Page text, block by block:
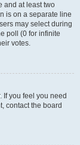
and at least two
is on a separate line
may select during
poll (0 for infinite
votes.
If you feel you need
contact the board